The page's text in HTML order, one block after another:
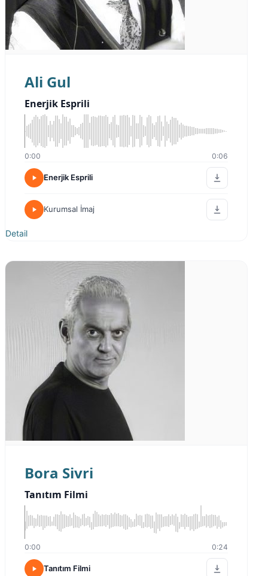
Ali Gul
Enerjik Esprili
0:00 0:06
Enerjik Esprili
Kurumsal İmaj
Detail
Bora Sivri
Tanıtım Filmi
0:00 0:24
Tanıtım Filmi